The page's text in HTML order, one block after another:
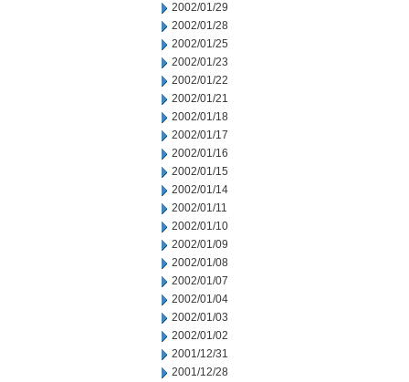
2002/01/29
2002/01/28
2002/01/25
2002/01/23
2002/01/22
2002/01/21
2002/01/18
2002/01/17
2002/01/16
2002/01/15
2002/01/14
2002/01/11
2002/01/10
2002/01/09
2002/01/08
2002/01/07
2002/01/04
2002/01/03
2002/01/02
2001/12/31
2001/12/28